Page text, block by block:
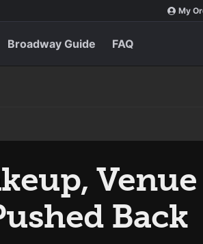
My
Broadway Guide FAQ
Venue
Back